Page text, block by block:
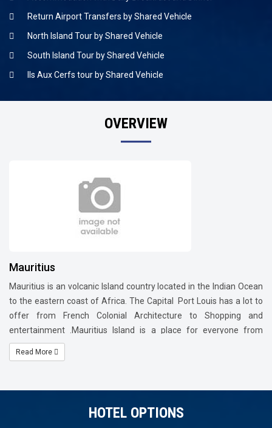
Return Airport Transfers by Shared Vehicle
North Island Tour by Shared Vehicle
South Island Tour by Shared Vehicle
Ils Aux Cerfs tour by Shared Vehicle
OVERVIEW
Mauritius
Mauritius is an volcanic Island country located in the Indian Ocean
to the eastern coast of Africa. The Capital Port Louis has a lot to
offer from French Colonial Architecture to Shopping and
entertainment .Mauritius Island is a place for everyone from
Families to couples, Honeymooners. Enjoy the water sports
activities at Ils Aux Cerfs island. In the north visit Pamplemousses
district of Mauritius, Grand Bay which is fully-fledged town with
beaches. In the south of Island visit The Chamarel Waterfall,
Read More
HOTEL OPTIONS